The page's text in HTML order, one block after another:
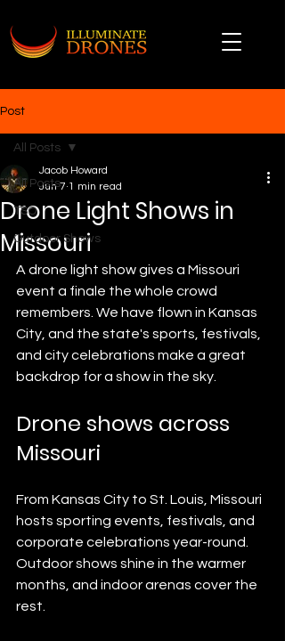
Post
All Posts
TSO
Outdoor Shows
All Posts
Drone Light Shows in
Missouri
Jacob Howard
Jun 7 1 min read
A drone light show gives a Missouri
event a finale the whole crowd
remembers. We have flown in Kansas
City, and the state's sports, festivals,
and city celebrations make a great
backdrop for a show in the sky.
Drone shows across
Missouri
From Kansas City to St. Louis, Missouri
hosts sporting events, festivals, and
corporate celebrations year-round.
Outdoor shows shine in the warmer
months, and indoor arenas cover the
rest.